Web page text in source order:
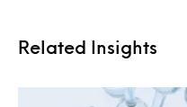
Related Insights